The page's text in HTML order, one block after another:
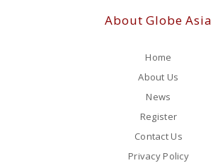
About Globe Asia
Home
About Us
News
Register
Contact Us
Privacy Policy